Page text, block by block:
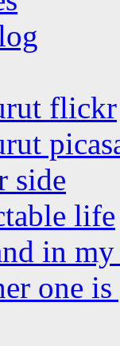
flickr
side
life
in
one